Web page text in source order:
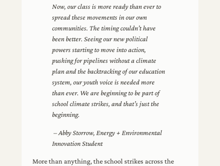
Now, our class is more ready than ever to
spread these movements in our own
communities. The timing couldn’t have
been better. Seeing our new political
powers starting to move into action,
pushing for pipelines without a climate
plan and the backtracking of our education
system, our youth voice is needed more
than ever. We are beginning to be part of
school climate strikes, and that’s just the
beginning.
– Abby Storrow, Energy + Environmental
Innovation Student
More than anything, the school strikes across the